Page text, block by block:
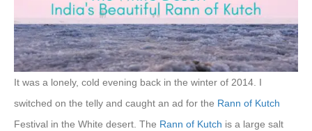
It was a lonely, cold evening back in the winter of 2014. I
switched on the telly and caught an ad for the Rann of Kutch
Festival in the White desert. The Rann of Kutch is a large salt